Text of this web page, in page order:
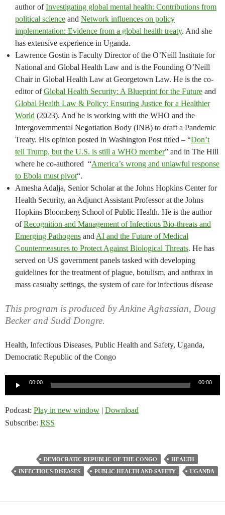
author ofInvestigating global mental health: Contributions from
political science and Network influences on policy
implementation: Evidence from a global health treaty. And she
has extensive experience in Uganda.
Lawrence Gostin is Faculty Director of the O’Neill Institute for
National and Global Health Law and is the Founding O’Neill
Chair in Global Health Law at Georgetown Law. He is the co-
editor ofGlobal Health Security: A Blueprint for the Future and
Global Health Law & Policy: Ensuring Justice for a Healthier
World (2023). And he is working with the WHO and the
Intergovernmental Negotiation Body (INB) to draft a Pandemic
Treaty. His opinion posted in Washington Post titled – “Don’t
tell Trump, but the U.S. is still a WHO member” and in The Hill
where he co-authored “America’s wrong and unlawful response
to Ebola must pivot“.
Amesha Adalja, Senior Scholar at the Johns Hopkins Center for
Health Security, an Adjunct Assistant Professor at the Johns
Hopkins Bloomberg School of Public Health. He is the author
ofRecognition and Management of Infectious Bio-threats and
Emerging Pathogens and AI and the Future of Medical
Countermeasures to Protect Against Biological Threats. He has
served on US government panels tasked with developing
guidelines for the treatment of plague, botulism, and anthrax in
mass casualty settings, the system of care for infectious disease
This program is produced by Ankine Aghassian, Doug
Becker and Sudd Dongre.
Health, Infectious Diseases, Public Health and Safety, Uganda,
Democratic Republic of the Congo
00:00 00:00
Podcast: Play in new window | Download
Subscribe: RSS
DEMOCRATIC REPUBLIC OF THE CONGO
HEALTH
INFECTIOUS DISEASES
PUBLIC HEALTH AND SAFETY UGANDA